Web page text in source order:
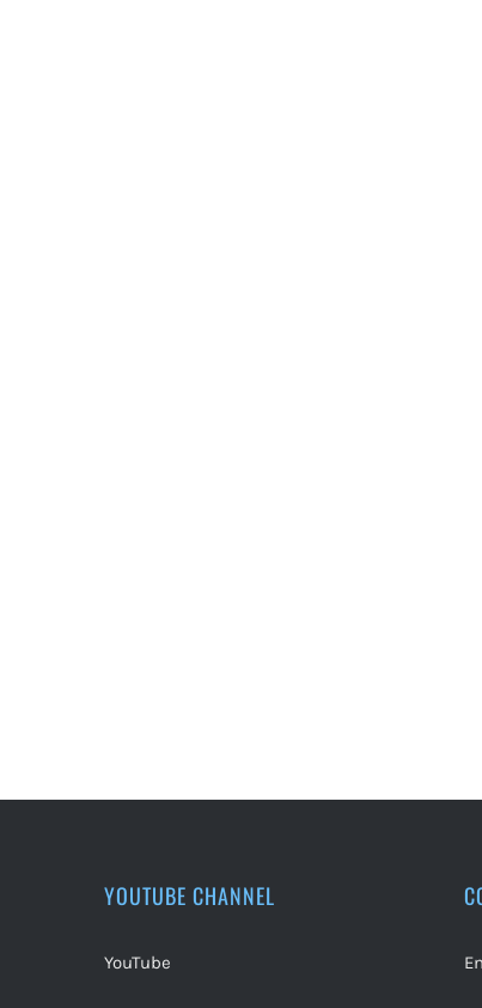
YOUTUBE CHANNEL
YouTube